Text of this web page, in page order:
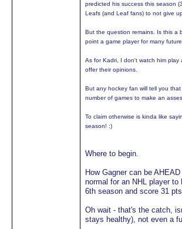
predicted his success this season
Leafs (and Leaf fans) to not give
But the question remains. Is this a
point a game player for many future
As for Kadri, I don't watch him
offer their opinions.
But any hockey fan will tell you
number of games to make an
To claim otherwise is kinda like
season! :)
Where to begin.
How Gagner can be
normal for an NHL player
6th season and score 31
Oh wait - that's the catch,
stays healthy), not even a